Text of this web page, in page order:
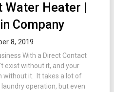
Heater |
Company
8, 2019
With a Direct Contact
exist without it, and your
without it. It takes a lot of
operation, but even